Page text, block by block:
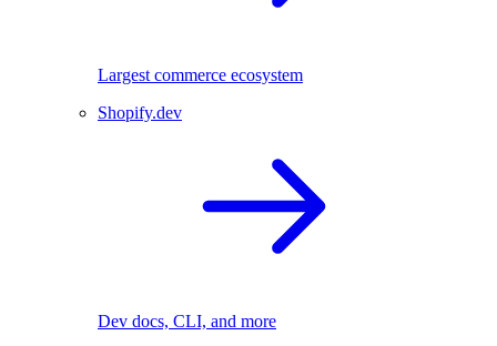
Largest commerce ecosystem
Shopify.dev
Dev docs, CLI, and more